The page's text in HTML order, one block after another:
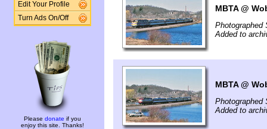
Edit Your Profile
Turn Ads On/Off
Please donate if you
enjoy this site. Thanks!
MBTA @
Photographed
Added to
MBTA @
Photographed
Added to